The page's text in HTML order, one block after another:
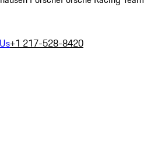
+1 217-528-8420